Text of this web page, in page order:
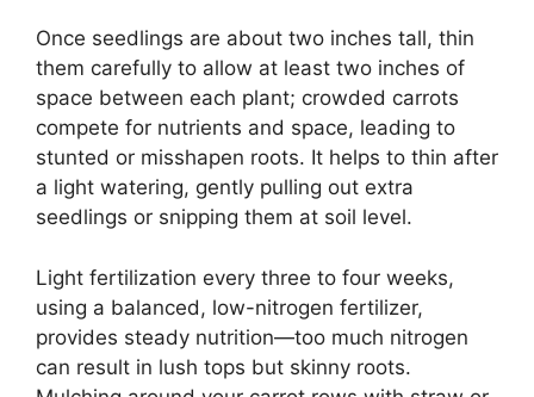
Once seedlings are about two inches tall, thin
them carefully to allow at least two inches of
space between each plant; crowded carrots
compete for nutrients and space, leading to
stunted or misshapen roots. It helps to thin after
a light watering, gently pulling out extra
seedlings or snipping them at soil level.
Light fertilization every three to four weeks,
using a balanced, low-nitrogen fertilizer,
provides steady nutrition—too much nitrogen
can result in lush tops but skinny roots.